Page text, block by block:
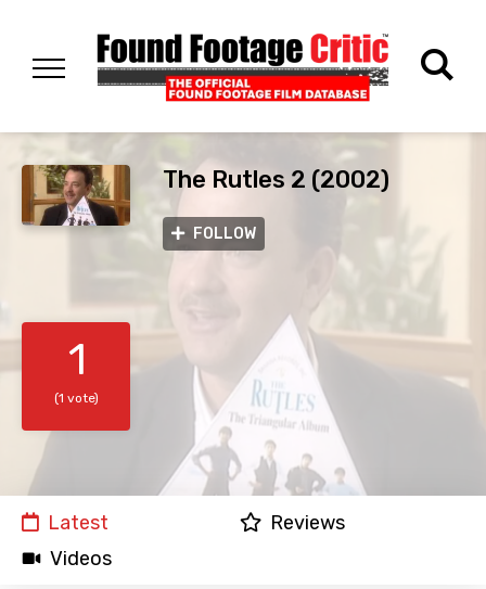
The Rutles 2 (2002)
FOLLOW
1
(1 vote)
Latest
Reviews
Videos